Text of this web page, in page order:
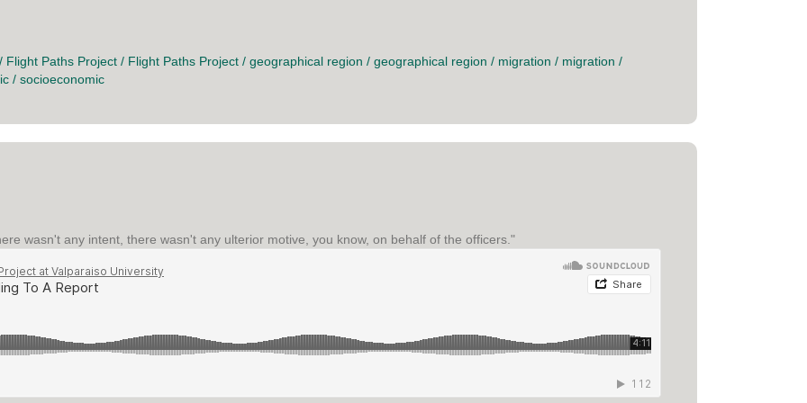
/ Flight Paths Project / Flight Paths Project / geographical region / geographical region / migration / migration /
/ socioeconomic
wasn't any intent, there wasn't any ulterior motive, you know, on behalf of the officers."